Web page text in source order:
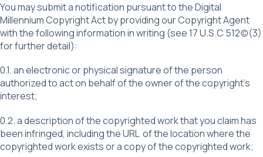
You may submit a notification pursuant to the Digital
Millennium Copyright Act by providing our Copyright Agent
with the following information in writing (see 17 U.S.C 512(c)(3)
for further detail):
0.1. an electronic or physical signature of the person
authorized to act on behalf of the owner of the copyright’s
interest;
0.2. a description of the copyrighted work that you claim has
been infringed, including the URL of the location where the
copyrighted work exists or a copy of the copyrighted work;